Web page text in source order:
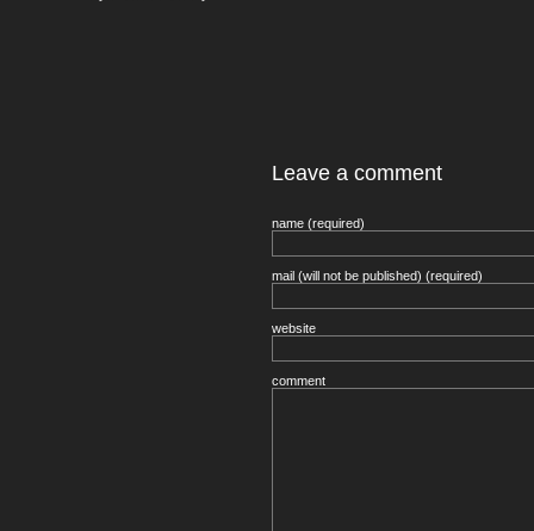
Leave a comment
name (required)
mail (will not be published) (required)
website
comment